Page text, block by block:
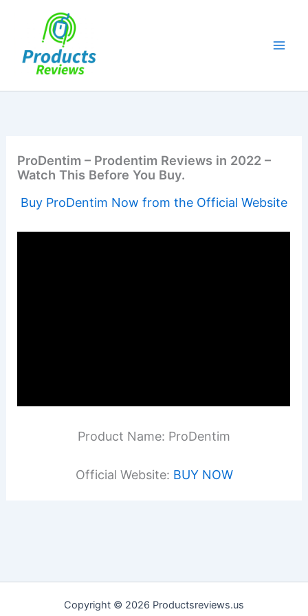
ProDentim – Prodentim Reviews in 2022 –
Watch This Before You Buy.
Buy ProDentim Now from the Official Website
Product Name: ProDentim
Official Website: BUY NOW
Copyright © 2026 Productsreviews.us